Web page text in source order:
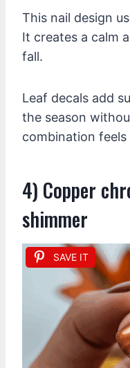
This nail design
It creates a calm
fall.
Leaf decals add
the season
combination feels
4) Copper
shimmer
SAVE IT